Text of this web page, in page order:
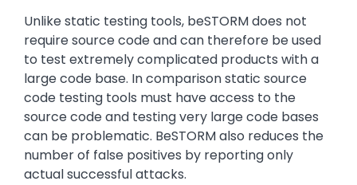
Unlike static testing tools, beSTORM does not
require source code and can therefore be used
to test extremely complicated products with a
large code base. In comparison static source
code testing tools must have access to the
source code and testing very large code bases
can be problematic. BeSTORM also reduces the
number of false positives by reporting only
actual successful attacks.